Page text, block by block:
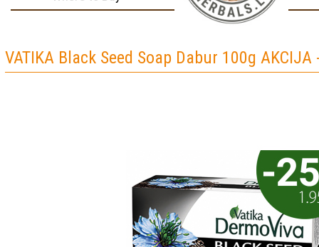
VATIKA Black Seed Soap Dabur 100g AKCIJA